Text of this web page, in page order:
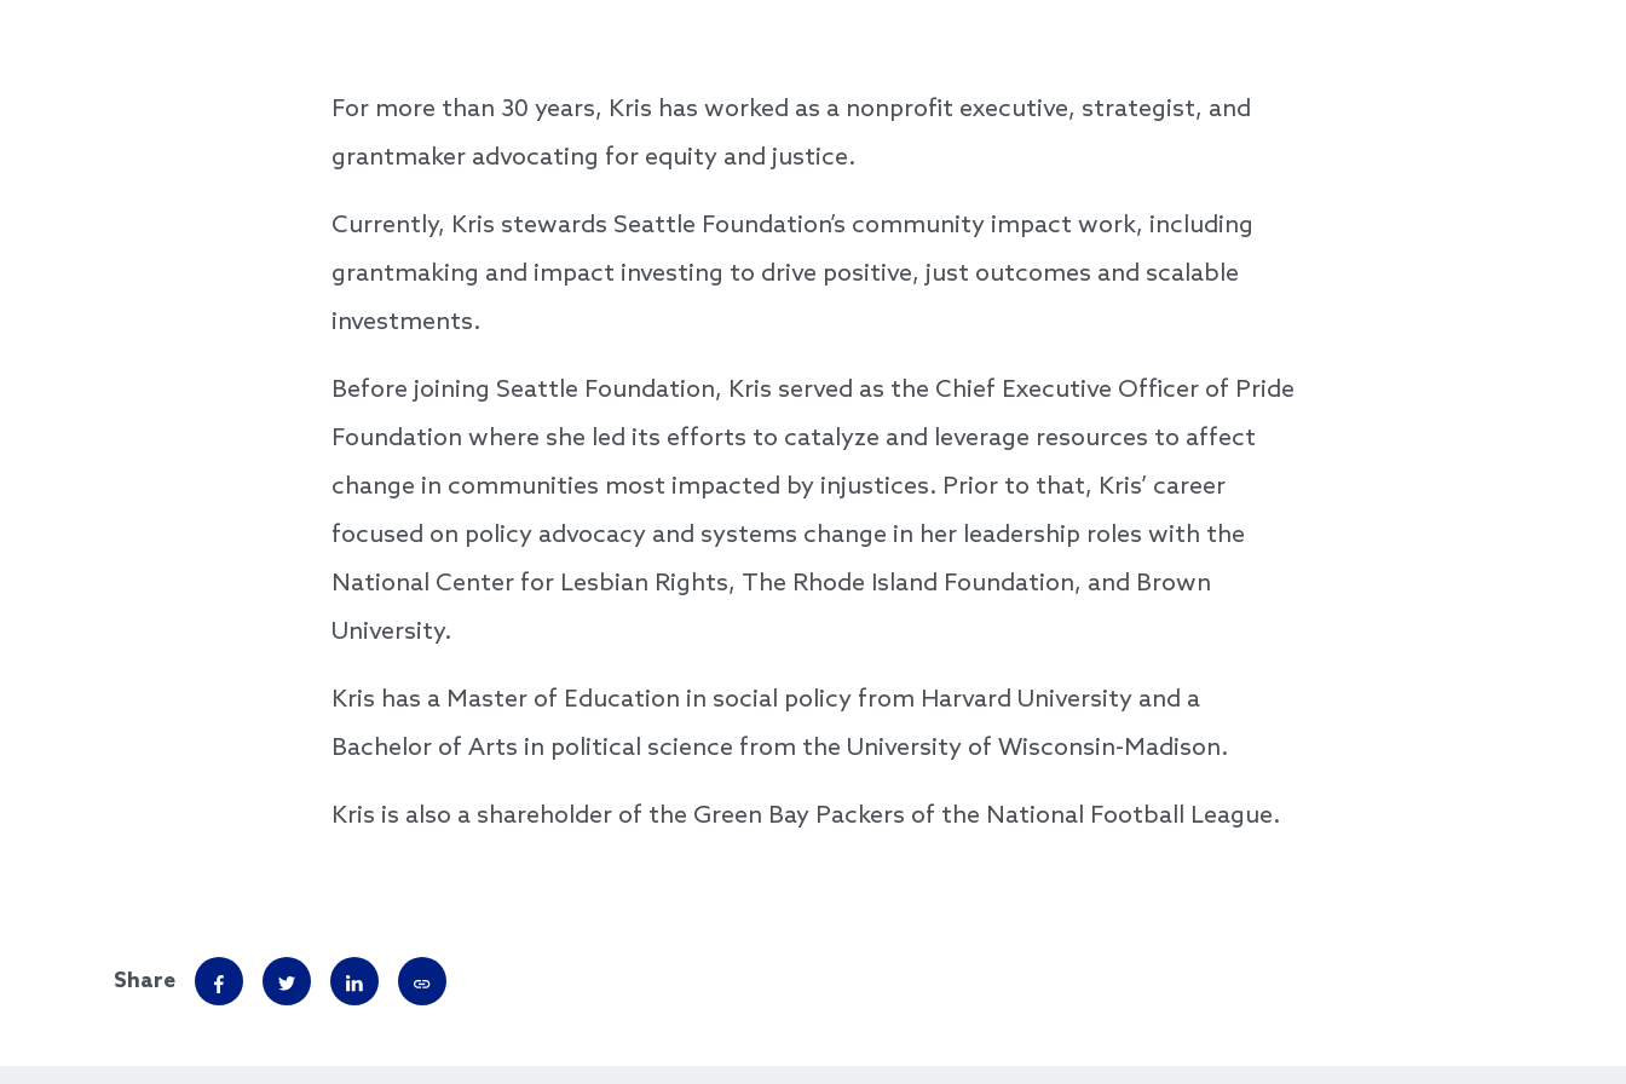
For more than 30 years, Kris has worked as a nonprofit executive, strategist, and
grantmaker advocating for equity and justice.
Currently, Kris stewards Seattle Foundation’s community impact work, including
grantmaking and impact investing to drive positive, just outcomes and scalable
investments.
Before joining Seattle Foundation, Kris served as the Chief Executive Officer of Pride
Foundation where she led its efforts to catalyze and leverage resources to affect
change in communities most impacted by injustices. Prior to that, Kris’ career
focused on policy advocacy and systems change in her leadership roles with the
National Center for Lesbian Rights, The Rhode Island Foundation, and Brown
University.
Kris has a Master of Education in social policy from Harvard University and a
Bachelor of Arts in political science from the University of Wisconsin-Madison.
Kris is also a shareholder of the Green Bay Packers of the National Football League.
Share